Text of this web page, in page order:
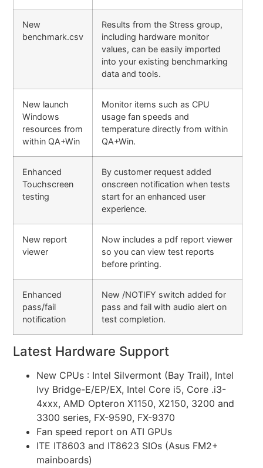
New
benchmark.csv
Results from the Stress group,
including hardware monitor
values, can be easily imported
into your existing benchmarking
data and tools.
New launch
Windows
resources from
within QA+Win
Monitor items such as CPU
usage fan speeds and
temperature directly from within
QA+Win.
Enhanced
Touchscreen
testing
By customer request added
onscreen notification when tests
start for an enhanced user
experience.
New report
viewer
Now includes a pdf report viewer
so you can view test reports
before printing.
Enhanced
pass/fail
notification
New /NOTIFY switch added for
pass and fail with audio alert on
test completion.
Latest Hardware Support
New CPUs : Intel Silvermont (Bay Trail), Intel
Ivy Bridge-E/EP/EX, Intel Core i5, Core .i3-
4xxx, AMD Opteron X1150, X2150, 3200 and
3300 series, FX-9590, FX-9370
Fan speed report on ATI GPUs
ITE IT8603 and IT8623 SIOs (Asus FM2+
mainboards)